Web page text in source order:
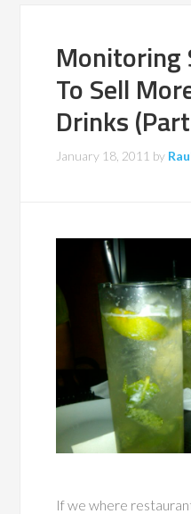
Monitoring
To Sell
Drinks
January 18, 2011 by
If we where